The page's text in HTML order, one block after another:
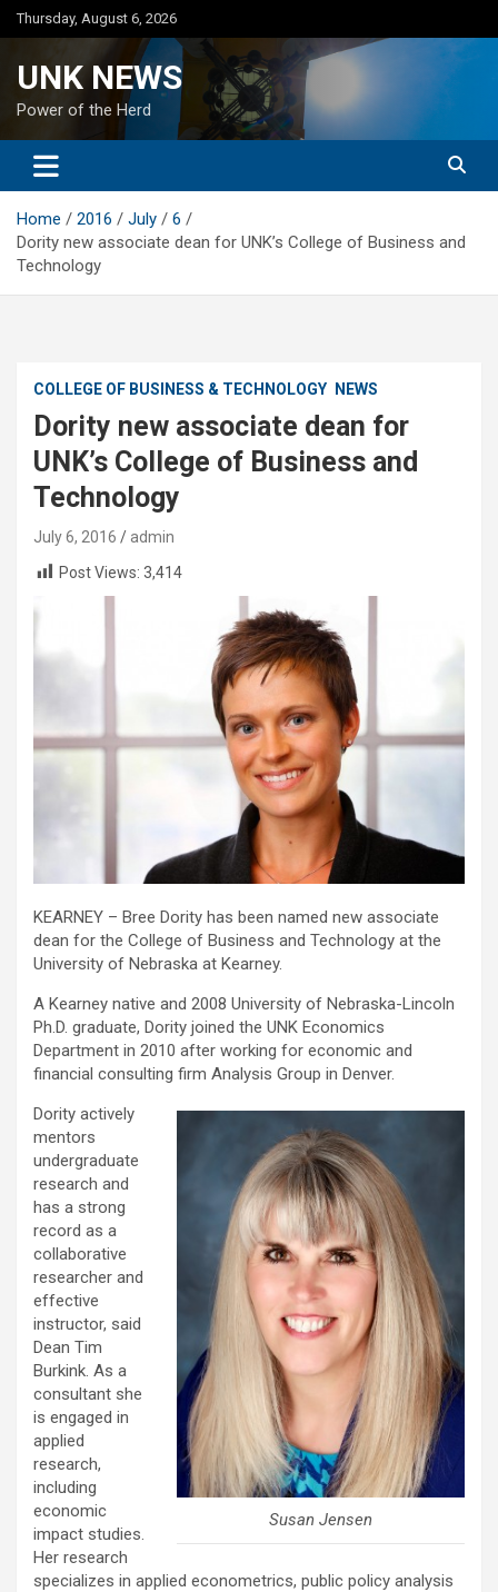
Skip
to
Thursday, August 6, 2026
UNK NEWS
Power of the Herd
Home 2016 July
6
Dority new associate dean for UNK’s College of Business and
Technology
COLLEGE OF BUSINESS & TECHNOLOGY NEWS
Dority new associate dean for
UNK’s College of Business and
Technology
July 6, 2016
admin
Post Views: 3,414
KEARNEY – Bree Dority has been named new associate
dean for the College of Business and Technology at the
University of Nebraska at Kearney.
A Kearney native and 2008 University of Nebraska-Lincoln
Ph.D. graduate, Dority joined the UNK Economics
Department in 2010 after working for economic and
financial consulting firm Analysis Group in Denver.
Susan Jensen
Dority actively
mentors
undergraduate
research and
has a strong
record as a
collaborative
researcher and
effective
instructor, said
Dean Tim
Burkink. As a
consultant she
is engaged in
applied
research,
including
economic
impact studies.
Her research
specializes in applied econometrics, public policy analysis